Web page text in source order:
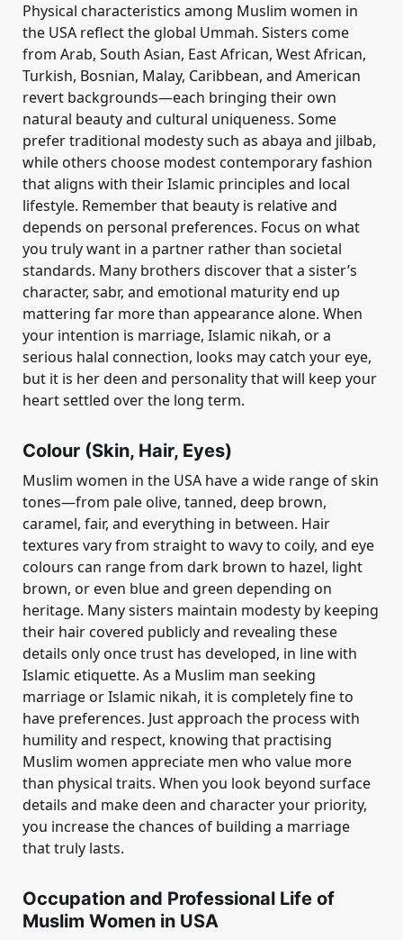
Physical characteristics among Muslim women in
the USA reflect the global Ummah. Sisters come
from Arab, South Asian, East African, West African,
Turkish, Bosnian, Malay, Caribbean, and American
revert backgrounds—each bringing their own
natural beauty and cultural uniqueness. Some
prefer traditional modesty such as abaya and jilbab,
while others choose modest contemporary fashion
that aligns with their Islamic principles and local
lifestyle. Remember that beauty is relative and
depends on personal preferences. Focus on what
you truly want in a partner rather than societal
standards. Many brothers discover that a sister’s
character, sabr, and emotional maturity end up
mattering far more than appearance alone. When
your intention is marriage, Islamic nikah, or a
serious halal connection, looks may catch your eye,
but it is her deen and personality that will keep your
heart settled over the long term.
Colour (Skin, Hair, Eyes)
Muslim women in the USA have a wide range of skin
tones—from pale olive, tanned, deep brown,
caramel, fair, and everything in between. Hair
textures vary from straight to wavy to coily, and eye
colours can range from dark brown to hazel, light
brown, or even blue and green depending on
heritage. Many sisters maintain modesty by keeping
their hair covered publicly and revealing these
details only once trust has developed, in line with
Islamic etiquette. As a Muslim man seeking
marriage or Islamic nikah, it is completely fine to
have preferences. Just approach the process with
humility and respect, knowing that practising
Muslim women appreciate men who value more
than physical traits. When you look beyond surface
details and make deen and character your priority,
you increase the chances of building a marriage
that truly lasts.
Occupation and Professional Life of
Muslim Women in USA